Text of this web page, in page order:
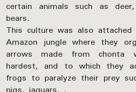
certain animals such as
bears.
This culture was also
Amazon jungle where they
arrows made from
hardest, and to which they
frogs to paralyze their prey